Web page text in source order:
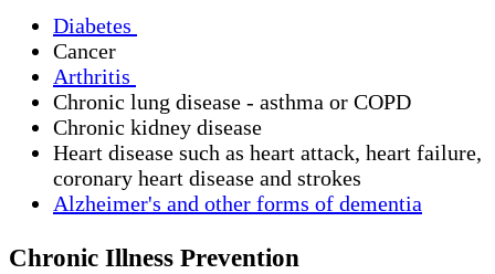
Diabetes
Cancer
Arthritis
Chronic lung disease - asthma or COPD
Chronic kidney disease
Heart disease such as heart attack, heart failure,
coronary heart disease and strokes
Alzheimer's and other forms of dementia
Chronic Illness Prevention